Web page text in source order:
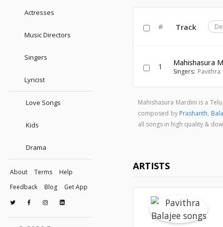
Actresses
Music Directors
Singers
Lyricist
Love Songs
Kids
Drama
About Terms
Help
Feedback
Blog Get App
# Track
1 Mahishasura
Singers: Pavithra
Mahishasura Mardini is a
composed by Prashanth,
all songs in high quality &
ARTISTS